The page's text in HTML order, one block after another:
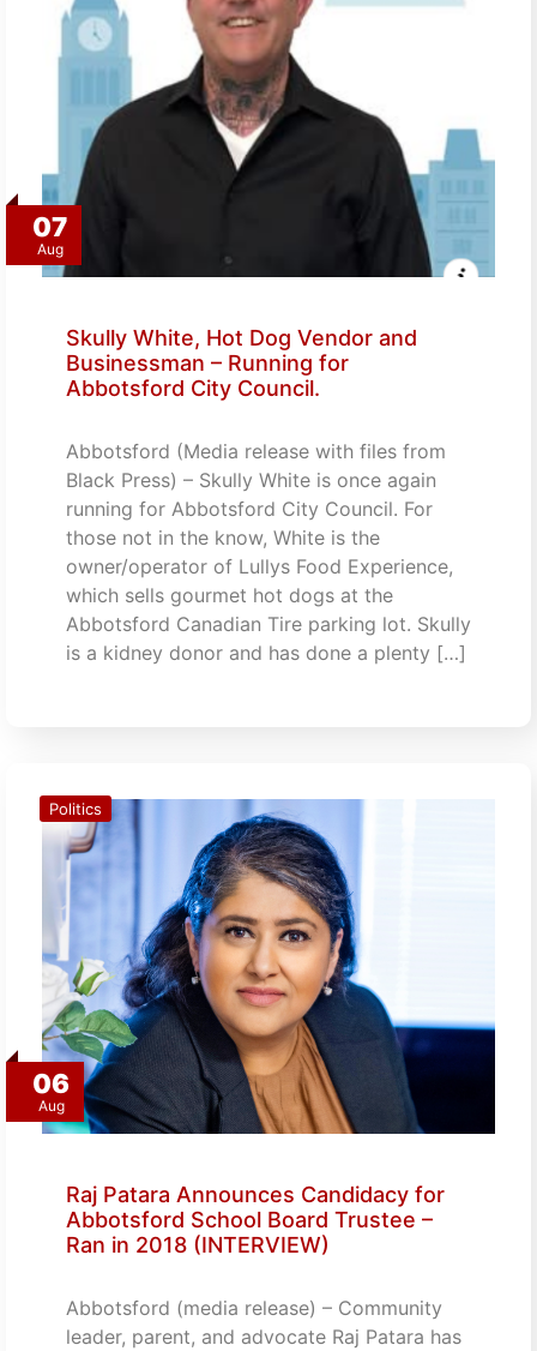
07
Aug
Skully White, Hot Dog Vendor and
Businessman – Running for
Abbotsford City Council.
Abbotsford (Media release with files from
Black Press) – Skully White is once again
running for Abbotsford City Council. For
those not in the know, White is the
owner/operator of Lullys Food Experience,
which sells gourmet hot dogs at the
Abbotsford Canadian Tire parking lot. Skully
is a kidney donor and has done a plenty […]
06
Aug
Politics
Raj Patara Announces Candidacy for
Abbotsford School Board Trustee –
Ran in 2018 (INTERVIEW)
Abbotsford (media release) – Community
leader, parent, and advocate Raj Patara has